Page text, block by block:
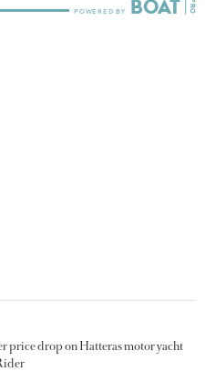
price drop on Hatteras motor yacht